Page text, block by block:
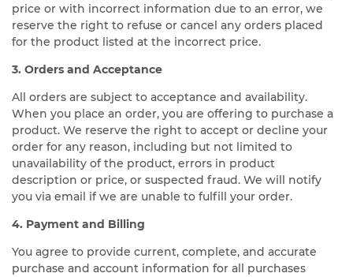
price or with incorrect information due to an error, we
reserve the right to refuse or cancel any orders placed
for the product listed at the incorrect price.
3. Orders and Acceptance
All orders are subject to acceptance and availability.
When you place an order, you are offering to purchase a
product. We reserve the right to accept or decline your
order for any reason, including but not limited to
unavailability of the product, errors in product
description or price, or suspected fraud. We will notify
you via email if we are unable to fulfill your order.
4. Payment and Billing
You agree to provide current, complete, and accurate
purchase and account information for all purchases